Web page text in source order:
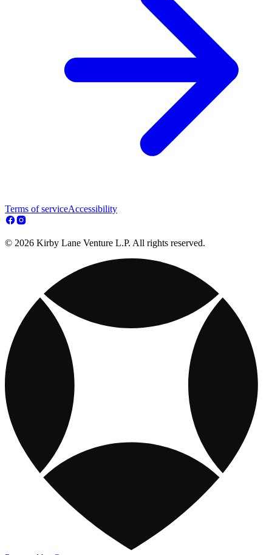
Terms of serviceAccessibility
© 2026 Kirby Lane Venture L.P. All rights reserved.